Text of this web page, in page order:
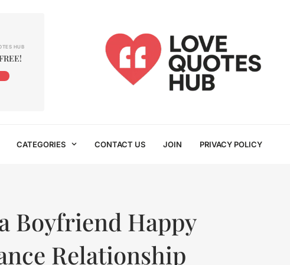
HUB
CATEGORIES CONTACT US JOIN PRIVACY POLICY
Boyfriend Happy
Relationship